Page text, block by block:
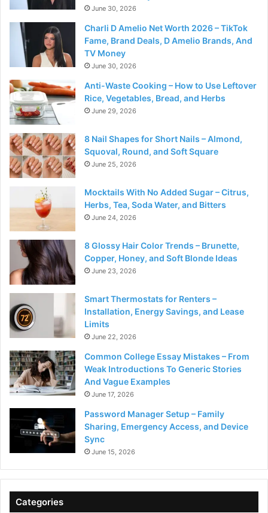
June 30, 2026
Charli D Amelio Net Worth 2026 – TikTok
Fame, Brand Deals, D Amelio Brands, And
TV Money
June 30, 2026
Anti-Waste Cooking – How to Use Leftover
Rice, Vegetables, Bread, and Herbs
June 29, 2026
8 Nail Shapes for Short Nails – Almond,
Squoval, Round, and Soft Square
June 25, 2026
Mocktails With No Added Sugar – Citrus,
Herbs, Tea, Soda Water, and Bitters
June 24, 2026
8 Glossy Hair Color Trends – Brunette,
Copper, Honey, and Soft Blonde Ideas
June 23, 2026
Smart Thermostats for Renters –
Installation, Energy Savings, and Lease
Limits
June 22, 2026
Common College Essay Mistakes – From
Weak Introductions To Generic Stories
And Vague Examples
June 17, 2026
Password Manager Setup – Family
Sharing, Emergency Access, and Device
Sync
June 15, 2026
Categories